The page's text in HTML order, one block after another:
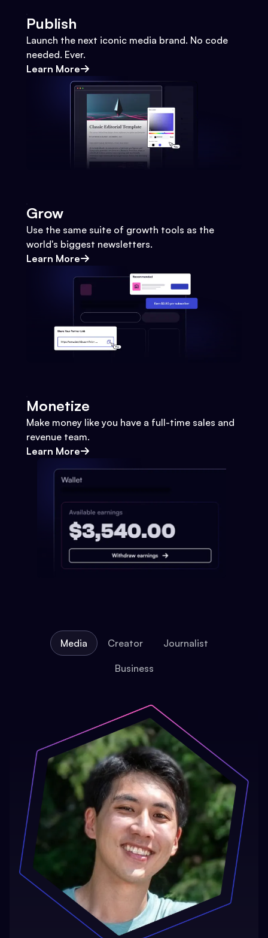
Publish
Launch the next iconic media brand. No code
needed. Ever.
Learn More
Grow
Use the same suite of growth tools as the
world's biggest newsletters.
Learn More
Monetize
Make money like you have a full-time sales and
revenue team.
Learn More
Media Creator Journalist
Business